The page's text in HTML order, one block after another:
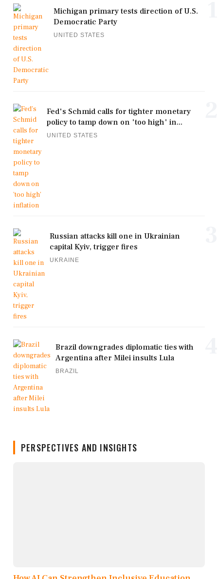
Michigan primary tests direction of U.S.
Democratic Party
UNITED STATES
Fed's Schmid calls for tighter monetary
policy to tamp down on 'too high' in...
UNITED STATES
Russian attacks kill one in Ukrainian
capital Kyiv, trigger fires
UKRAINE
Brazil downgrades diplomatic ties with
Argentina after Milei insults Lula
BRAZIL
PERSPECTIVES AND INSIGHTS